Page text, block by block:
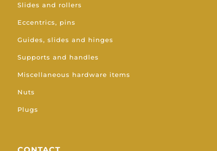
Slides and rollers
Eccentrics, pins
Guides, slides and hinges
Supports and handles
Miscellaneous hardware items
Nuts
Plugs